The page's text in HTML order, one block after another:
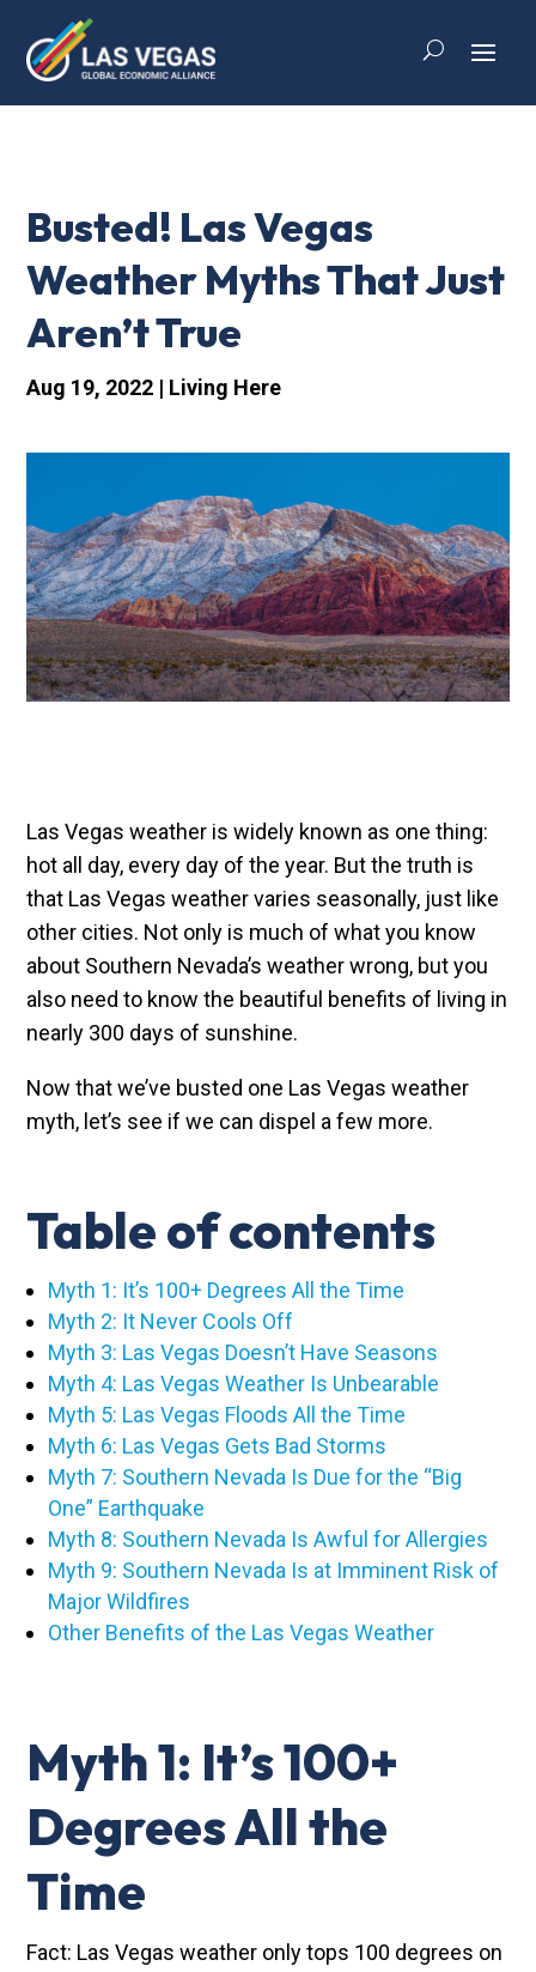
Busted! Las Vegas
Weather Myths That Just
Aren’t True
Aug 19, 2022 | Living Here
Las Vegas weather is widely known as one thing:
hot all day, every day of the year. But the truth is
that Las Vegas weather varies seasonally, just like
other cities. Not only is much of what you know
about Southern Nevada’s weather wrong, but you
also need to know the beautiful benefits of living in
nearly 300 days of sunshine.
Now that we’ve busted one Las Vegas weather
myth, let’s see if we can dispel a few more.
Table of contents
Myth 1: It’s 100+ Degrees All the Time
Myth 2: It Never Cools Off
Myth 3: Las Vegas Doesn’t Have Seasons
Myth 4: Las Vegas Weather Is Unbearable
Myth 5: Las Vegas Floods All the Time
Myth 6: Las Vegas Gets Bad Storms
Myth 7: Southern Nevada Is Due for the “Big
One” Earthquake
Myth 8: Southern Nevada Is Awful for Allergies
Myth 9: Southern Nevada Is at Imminent Risk of
Major Wildfires
Other Benefits of the Las Vegas Weather
Myth 1: It’s 100+
Degrees All the
Time
Fact: Las Vegas weather only tops 100 degrees on